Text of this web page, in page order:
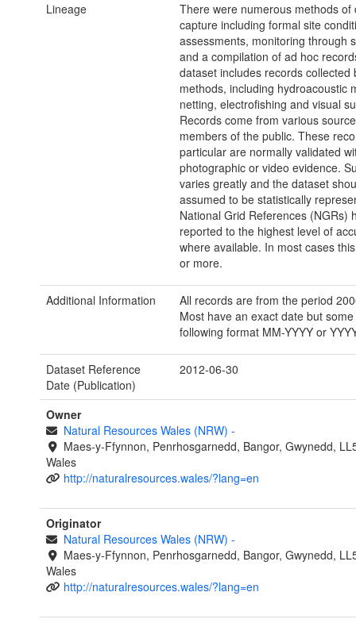
Lineage
There were numerous methods of
capture including formal site
assessments, monitoring through
and a compilation of ad hoc
dataset includes records collected
methods, including hydroacoustic
netting, electrofishing and visual
Records come from various
members of the public. These
particular are normally validated
photographic or video evidence.
varies greatly and the dataset
assumed to be statistically
National Grid References (NGRs)
reported to the highest level of
where available. In most cases
or more.
Additional Information
All records are from the period
Most have an exact date but
following format MM-YYYY or
Dataset Reference
Date (Publication)
2012-06-30
Owner
Natural Resources Wales (NRW) -
Maes-y-Ffynnon, Penrhosgarnedd, Bangor, Gwynedd,
Wales
http://naturalresources.wales/?lang=en
Originator
Natural Resources Wales (NRW) -
Maes-y-Ffynnon, Penrhosgarnedd, Bangor, Gwynedd,
Wales
http://naturalresources.wales/?lang=en